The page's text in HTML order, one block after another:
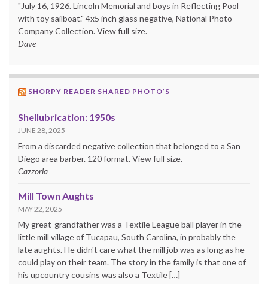
"July 16, 1926. Lincoln Memorial and boys in Reflecting Pool
with toy sailboat." 4x5 inch glass negative, National Photo
Company Collection. View full size.
Dave
SHORPY READER SHARED PHOTO’S
Shellubrication: 1950s
JUNE 28, 2025
From a discarded negative collection that belonged to a San
Diego area barber. 120 format. View full size.
Cazzorla
Mill Town Aughts
MAY 22, 2025
My great-grandfather was a Textile League ball player in the
little mill village of Tucapau, South Carolina, in probably the
late aughts. He didn't care what the mill job was as long as he
could play on their team. The story in the family is that one of
his upcountry cousins was also a Textile […]